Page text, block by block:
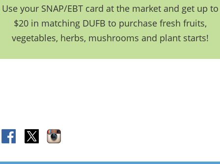
Use your SNAP/EBT card at the market and get up to
$20 in matching DUFB to purchase fresh fruits,
vegetables, herbs, mushrooms and plant starts!